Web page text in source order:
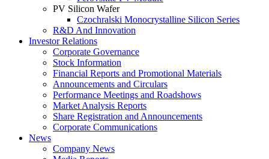
PV Silicon Wafer
Czochralski Monocrystalline Silicon Series
R&D And Innovation
Investor Relations
Corporate Governance
Stock Information
Financial Reports and Promotional Materials
Announcements and Circulars
Performance Meetings and Roadshows
Market Analysis Reports
Share Registration and Announcements
Corporate Communications
News
Company News